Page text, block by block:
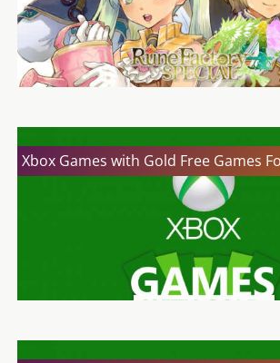
Xbox Games with Gold Free Games